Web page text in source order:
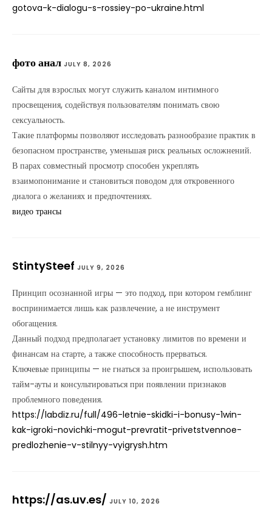
gotova-k-dialogu-s-rossiey-po-ukraine.html
фото анал JULY 8, 2026
Сайты для взрослых могут служить каналом интимного
просвещения, содействуя пользователям понимать свою
сексуальность.
Такие платформы позволяют исследовать разнообразие практик в
безопасном пространстве, уменьшая риск реальных осложнений.
В парах совместный просмотр способен укреплять
взаимопонимание и становиться поводом для откровенного
диалога о желаниях и предпочтениях.
видео трансы
StintySteef JULY 9, 2026
Принцип осознанной игры — это подход, при котором гемблинг
воспринимается лишь как развлечение, а не инструмент
обогащения.
Данный подход предполагает установку лимитов по времени и
финансам на старте, а также способность прерваться.
Ключевые принципы — не гнаться за проигрышем, использовать
тайм-ауты и консультироваться при появлении признаков
проблемного поведения.
https://labdiz.ru/full/496-letnie-skidki-i-bonusy-1win-
kak-igroki-novichki-mogut-prevratit-privetstvennoe-
predlozhenie-v-stilnyy-vyigrysh.htm
https://as.uv.es/ JULY 10, 2026